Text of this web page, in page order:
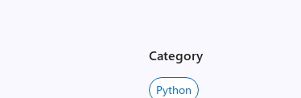
Category
Python